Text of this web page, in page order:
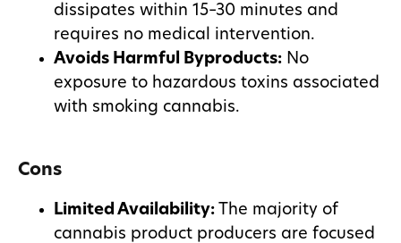
dissipates within 15–30 minutes and
requires no medical intervention.
Avoids Harmful Byproducts: No
exposure to hazardous toxins associated
with smoking cannabis.
Cons
Limited Availability: The majority of
cannabis product producers are focused